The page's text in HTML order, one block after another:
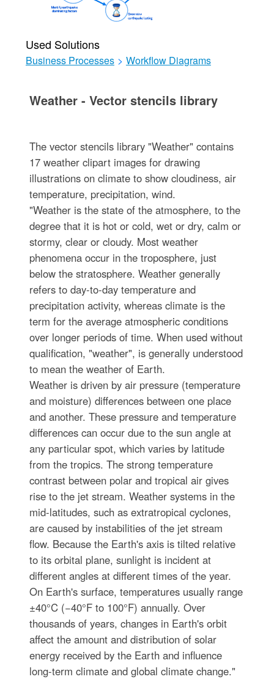
Used Solutions
Business Processes > Workflow Diagrams
Weather - Vector stencils library
The vector stencils library "Weather" contains
17 weather clipart images for drawing
illustrations on climate to show cloudiness, air
temperature, precipitation, wind.
"Weather is the state of the atmosphere, to the
degree that it is hot or cold, wet or dry, calm or
stormy, clear or cloudy. Most weather
phenomena occur in the troposphere, just
below the stratosphere. Weather generally
refers to day-to-day temperature and
precipitation activity, whereas climate is the
term for the average atmospheric conditions
over longer periods of time. When used without
qualification, "weather", is generally understood
to mean the weather of Earth.
Weather is driven by air pressure (temperature
and moisture) differences between one place
and another. These pressure and temperature
differences can occur due to the sun angle at
any particular spot, which varies by latitude
from the tropics. The strong temperature
contrast between polar and tropical air gives
rise to the jet stream. Weather systems in the
mid-latitudes, such as extratropical cyclones,
are caused by instabilities of the jet stream
flow. Because the Earth's axis is tilted relative
to its orbital plane, sunlight is incident at
different angles at different times of the year.
On Earth's surface, temperatures usually range
±40°C (−40°F to 100°F) annually. Over
thousands of years, changes in Earth's orbit
affect the amount and distribution of solar
energy received by the Earth and influence
long-term climate and global climate change."